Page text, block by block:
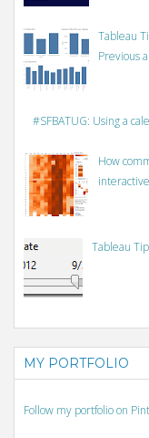
Tableau
Previous
#SFBATUG: Using a
How
Tableau
MY PORTFOLIO
Follow my portfolio on